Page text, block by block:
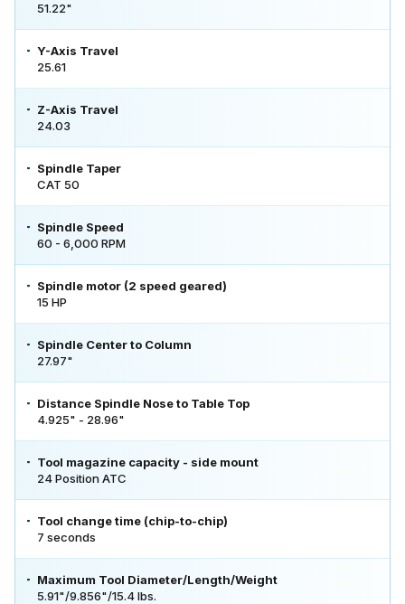
51.22"
Y-Axis Travel
25.61
Z-Axis Travel
24.03
Spindle Taper
CAT 50
Spindle Speed
60 - 6,000 RPM
Spindle motor (2 speed geared)
15 HP
Spindle Center to Column
27.97"
Distance Spindle Nose to Table Top
4.925" - 28.96"
Tool magazine capacity - side mount
24 Position ATC
Tool change time (chip-to-chip)
7 seconds
Maximum Tool Diameter/Length/Weight
5.91"/9.856"/15.4 lbs.